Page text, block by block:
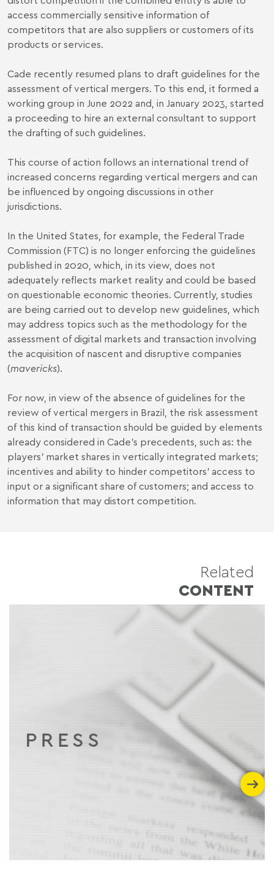
access commercially sensitive information of
competitors that are also suppliers or customers of its
products or services.
Cade recently resumed plans to draft guidelines for the
assessment of vertical mergers. To this end, it formed a
working group in June 2022 and, in January 2023, started
a proceeding to hire an external consultant to support
the drafting of such guidelines.
This course of action follows an international trend of
increased concerns regarding vertical mergers and can
be influenced by ongoing discussions in other
jurisdictions.
In the United States, for example, the Federal Trade
Commission (FTC) is no longer enforcing the guidelines
published in 2020, which, in its view, does not
adequately reflects market reality and could be based
on questionable economic theories. Currently, studies
are being carried out to develop new guidelines, which
may address topics such as the methodology for the
assessment of digital markets and transaction involving
the acquisition of nascent and disruptive companies
(mavericks).
For now, in view of the absence of guidelines for the
review of vertical mergers in Brazil, the risk assessment
of this kind of transaction should be guided by elements
already considered in Cade’s precedents, such as: the
players’ market shares in vertically integrated markets;
incentives and ability to hinder competitors' access to
input or a significant share of customers; and access to
information that may distort competition.
Related
CONTENT